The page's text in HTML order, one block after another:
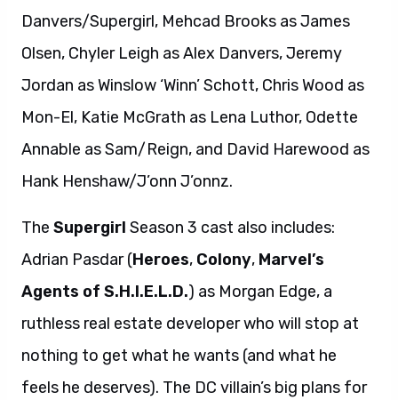
Danvers/Supergirl, Mehcad Brooks as James
Olsen, Chyler Leigh as Alex Danvers, Jeremy
Jordan as Winslow ‘Winn’ Schott, Chris Wood as
Mon-El, Katie McGrath as Lena Luthor, Odette
Annable as Sam/Reign, and David Harewood as
Hank Henshaw/J’onn J’onnz.
The Supergirl Season 3 cast also includes:
Adrian Pasdar (Heroes, Colony, Marvel’s
Agents of S.H.I.E.L.D.) as Morgan Edge, a
ruthless real estate developer who will stop at
nothing to get what he wants (and what he
feels he deserves). The DC villain’s big plans for